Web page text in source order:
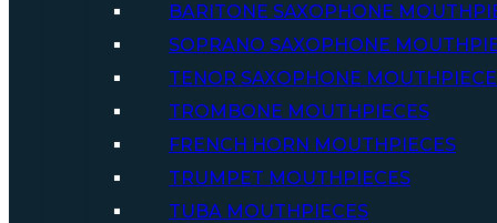
BARITONE SAXOPHONE
SOPRANO SAXOPHONE
TENOR SAXOPHONE
TROMBONE MOUTHPIECES
FRENCH HORN MOUTHPIECES
TRUMPET MOUTHPIECES
TUBA MOUTHPIECES